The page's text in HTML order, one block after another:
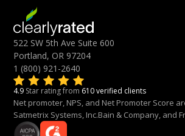
522 SW 5th Ave Suite 600
Portland, OR 97204
1 (800) 921-2640
4.9 Star rating from 610 verified clients
Net promoter, NPS, and Net Promoter Score
Satmetrix Systems, Inc.Bain & Company, and